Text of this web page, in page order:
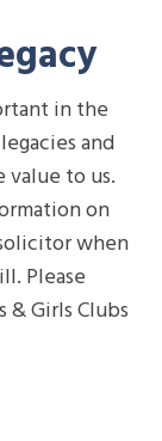
in the
and
to us.
on
when
Please
& Girls Clubs